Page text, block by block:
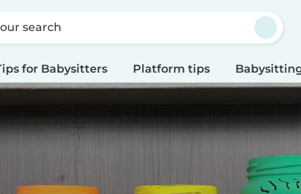
search
for Babysitters Platform tips